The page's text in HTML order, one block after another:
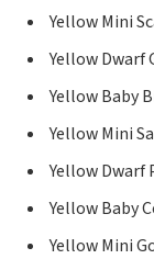
Yellow Mini
Yellow Dwarf
Yellow Baby
Yellow Mini
Yellow Dwarf
Yellow Baby
Yellow Mini